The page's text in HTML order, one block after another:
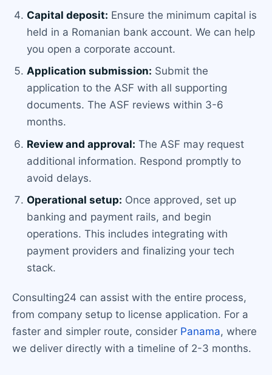
Capital deposit: Ensure the minimum capital is
held in a Romanian bank account. We can help
you open a corporate account.
Application submission: Submit the
application to the ASF with all supporting
documents. The ASF reviews within 3-6
months.
Review and approval: The ASF may request
additional information. Respond promptly to
avoid delays.
Operational setup: Once approved, set up
banking and payment rails, and begin
operations. This includes integrating with
payment providers and finalizing your tech
stack.
Consulting24 can assist with the entire process,
from company setup to license application. For a
faster and simpler route, consider Panama, where
we deliver directly with a timeline of 2-3 months.